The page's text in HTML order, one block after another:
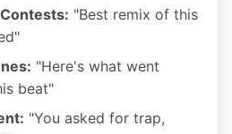
"Best remix of this
"Here's what went
beat"
"You asked for trap,